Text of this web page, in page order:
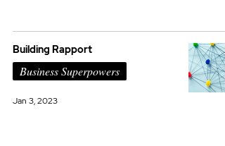
Building Rapport
Business Superpowers
Jan 3, 2023